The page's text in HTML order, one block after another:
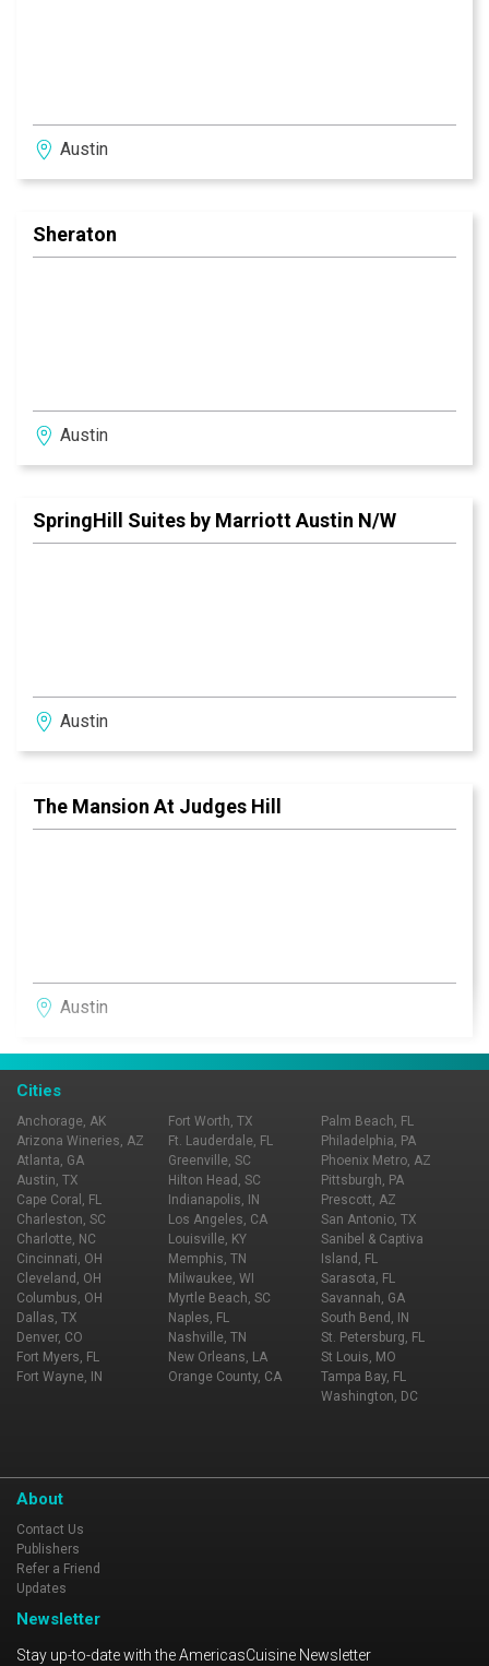
Austin
Sheraton
Austin
SpringHill Suites by Marriott Austin N/W
Austin
The Mansion At Judges Hill
Austin
Cities
Anchorage, AK
Arizona Wineries, AZ
Atlanta, GA
Austin, TX
Cape Coral, FL
Charleston, SC
Charlotte, NC
Cincinnati, OH
Cleveland, OH
Columbus, OH
Dallas, TX
Denver, CO
Fort Myers, FL
Fort Wayne, IN
Fort Worth, TX
Ft. Lauderdale, FL
Greenville, SC
Hilton Head, SC
Indianapolis, IN
Los Angeles, CA
Louisville, KY
Memphis, TN
Milwaukee, WI
Myrtle Beach, SC
Naples, FL
Nashville, TN
New Orleans, LA
Orange County, CA
Palm Beach, FL
Philadelphia, PA
Phoenix Metro, AZ
Pittsburgh, PA
Prescott, AZ
San Antonio, TX
Sanibel & Captiva
Island, FL
Sarasota, FL
Savannah, GA
South Bend, IN
St. Petersburg, FL
St Louis, MO
Tampa Bay, FL
Washington, DC
About
Contact Us
Publishers
Refer a Friend
Updates
Newsletter
Stay up-to-date with the AmericasCuisine Newsletter